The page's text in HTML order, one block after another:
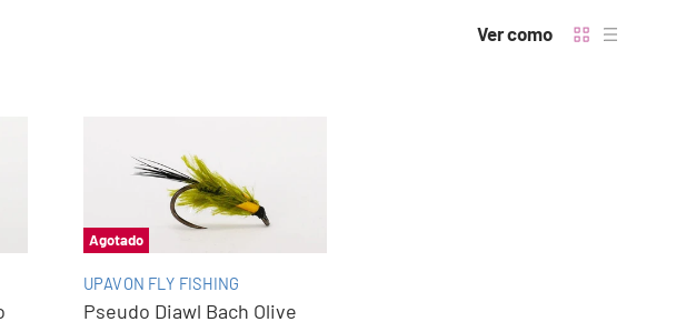
Ver como
Agotado
UPAVON FLY FISHING
Pseudo Diawl Bach Olive